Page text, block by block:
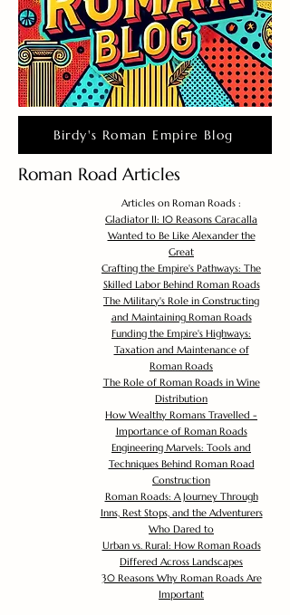
Birdy's Roman Empire Blog
Roman Road Articles
Articles on Roman Roads :
Gladiator II: 10 Reasons Caracalla
Wanted to Be Like Alexander the
Great
Crafting the Empire's Pathways: The
Skilled Labor Behind Roman Roads
The Military's Role in Constructing
and Maintaining Roman Roads
Funding the Empire's Highways:
Taxation and Maintenance of
Roman Roads
The Role of Roman Roads in Wine
Distribution
How Wealthy Romans Travelled -
Importance of Roman Roads
Engineering Marvels: Tools and
Techniques Behind Roman Road
Construction
Roman Roads: A Journey Through
Inns, Rest Stops, and the Adventurers
Who Dared to
Urban vs. Rural: How Roman Roads
Differed Across Landscapes
30 Reasons Why Roman Roads Are
Important